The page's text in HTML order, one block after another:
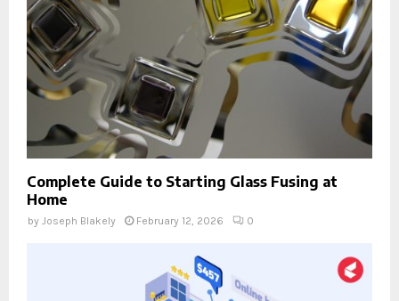
Complete Guide to Starting Glass Fusing at
Home
by Joseph Blakely February 12, 2026 0